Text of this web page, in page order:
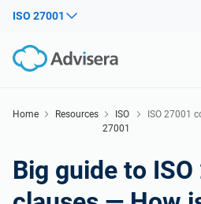
ISO 27001
Back
Home Resources
ISO
27001
ISO 27001
Big guide to ISO